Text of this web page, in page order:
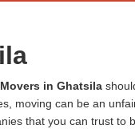
in Ghatsila
moving can be an
that you can trust to